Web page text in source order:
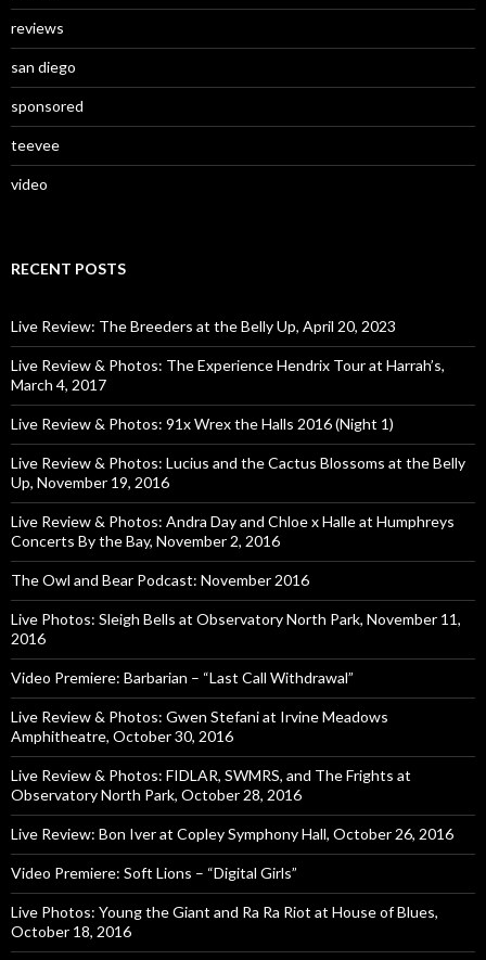
reviews
san diego
sponsored
teevee
video
RECENT POSTS
Live Review: The Breeders at the Belly Up, April 20, 2023
Live Review & Photos: The Experience Hendrix Tour at Harrah’s,
March 4, 2017
Live Review & Photos: 91x Wrex the Halls 2016 (Night 1)
Live Review & Photos: Lucius and the Cactus Blossoms at the Belly
Up, November 19, 2016
Live Review & Photos: Andra Day and Chloe x Halle at Humphreys
Concerts By the Bay, November 2, 2016
The Owl and Bear Podcast: November 2016
Live Photos: Sleigh Bells at Observatory North Park, November 11,
2016
Video Premiere: Barbarian – “Last Call Withdrawal”
Live Review & Photos: Gwen Stefani at Irvine Meadows
Amphitheatre, October 30, 2016
Live Review & Photos: FIDLAR, SWMRS, and The Frights at
Observatory North Park, October 28, 2016
Live Review: Bon Iver at Copley Symphony Hall, October 26, 2016
Video Premiere: Soft Lions – “Digital Girls”
Live Photos: Young the Giant and Ra Ra Riot at House of Blues,
October 18, 2016